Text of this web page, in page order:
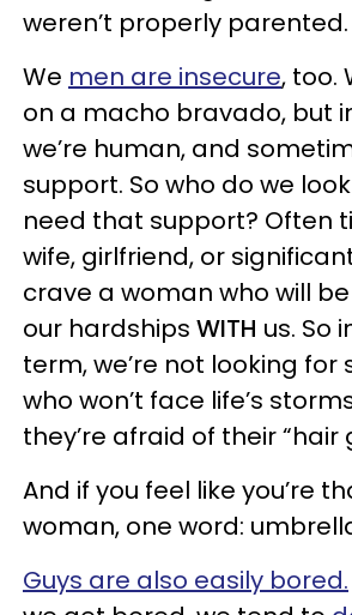
weren’t properly
We men are insecure, too.
on a macho bravado, but
we’re human, and
support. So who do we
need that support? Often
wife, girlfriend, or
crave a woman who will
our hardships WITH us. So
term, we’re not looking for
who won’t face life’s
they’re afraid of their “hair
And if you feel like you’re
woman, one word:
Guys are also easily bored.